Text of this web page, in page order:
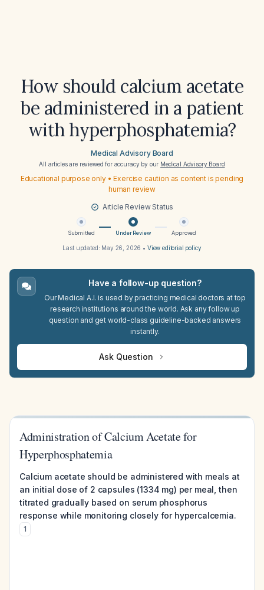
How should calcium acetate
be administered in a patient
with hyperphosphatemia?
Medical Advisory Board
All articles are reviewed for accuracy by our Medical Advisory Board
Educational purpose only • Exercise caution as content is pending
human review
Article Review Status
Submitted Under Review Approved
Last updated: May 26, 2026 • View editorial policy
Have a follow-up question?
Our Medical A.I. is used by practicing medical doctors at top
research institutions around the world. Ask any follow up
question and get world-class guideline-backed answers
instantly.
Ask Question
Administration of Calcium Acetate for
Hyperphosphatemia
Calcium acetate should be administered with meals at
an initial dose of 2 capsules (1334 mg) per meal, then
titrated gradually based on serum phosphorus
response while monitoring closely for hypercalcemia.
1